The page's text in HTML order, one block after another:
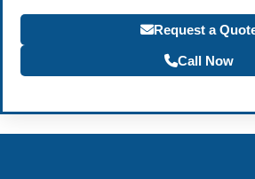
Request a
Call Now